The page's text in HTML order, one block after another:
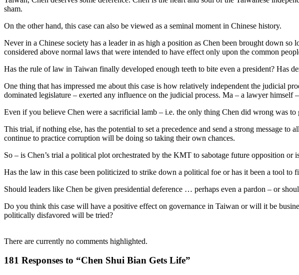
sham.
On the other hand, this case can also be viewed as a seminal moment in Chinese history.
Never in a Chinese society has a leader in as high a position as Chen been brought down
considered above normal laws that were intended to have effect only upon the common
Has the rule of law in Taiwan finally developed enough teeth to bite even a president?
One thing that has impressed me about this case is how relatively independent the judicial
dominated legislature – exerted any influence on the judicial process. Ma – a lawyer himself
Even if you believe Chen were a sacrificial lamb – i.e. the only thing Chen did wrong was to
This trial, if nothing else, has the potential to set a precedence and send a strong message
continue to practice corruption will be doing so taking their own chances.
So – is Chen’s trial a political plot orchestrated by the KMT to sabotage future opposition
Has the law in this case been politicized to strike down a political foe or has it been a tool to
Should leaders like Chen be given presidential deference … perhaps even a pardon – or
Do you think this case will have a positive effect on governance in Taiwan or will it be
politically disfavored will be tried?
There are currently no comments highlighted.
181 Responses to “Chen Shui Bian Gets Life”